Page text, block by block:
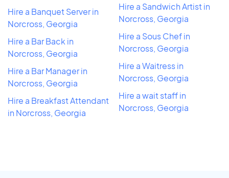
Hire a Banquet Server in
Norcross, Georgia
Hire a Bar Back in
Norcross, Georgia
Hire a Bar Manager in
Norcross, Georgia
Hire a Breakfast Attendant
in Norcross, Georgia
Hire a Sandwich Artist in
Norcross, Georgia
Hire a Sous Chef in
Norcross, Georgia
Hire a Waitress in
Norcross, Georgia
Hire a wait staff in
Norcross, Georgia